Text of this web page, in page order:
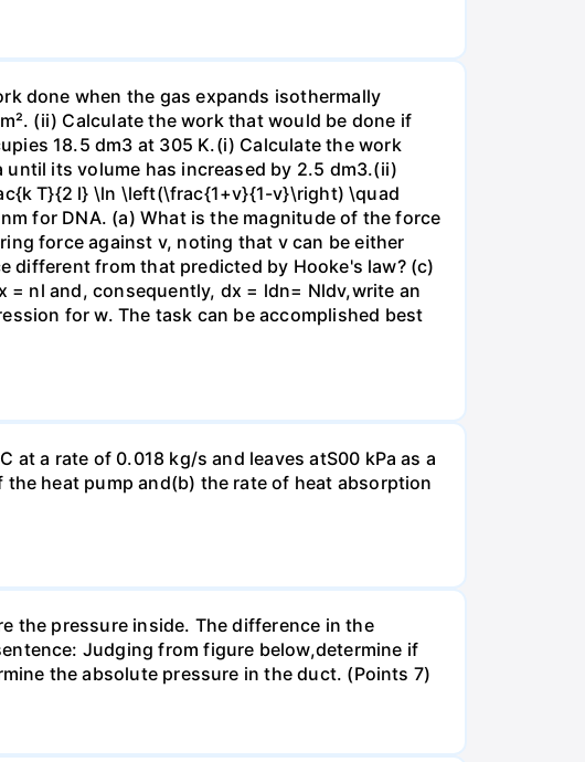
done when the gas expands isothermally
(ii) Calculate the work that would be done if
18.5 dm3 at 305 K.(i) Calculate the work
its volume has increased by 2.5 dm3.(ii)
T}{2 l} \ln \left(\frac{1+v}{1-v}\right) \quad
for DNA. (a) What is the magnitude of the force
force against v, noting that v can be either
from that predicted by Hooke's law? (c)
nl and, consequently, dx = ldn= Nldv,write an
for w. The task can be accomplished best
at a rate of 0.018 kg/s and leaves atS00 kPa as a
heat pump and(b) the rate of heat absorption
the pressure inside. The difference in the
Judging from figure below,determine if
the absolute pressure in the duct. (Points 7)